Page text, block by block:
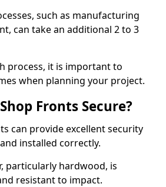
such as manufacturing
can take an additional 2 to 3
process, it is important to
when planning your project.
Fronts Secure?
can provide excellent security
installed correctly.
particularly hardwood, is
resistant to impact.